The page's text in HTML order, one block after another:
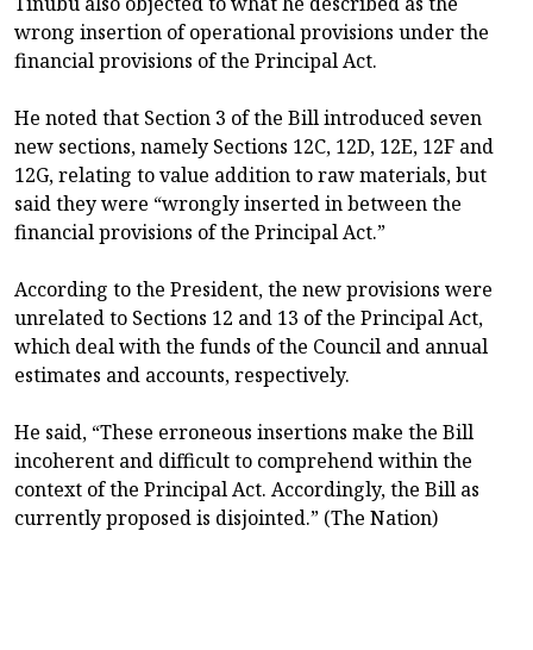
wrong insertion of operational provisions under the
financial provisions of the Principal Act.
He noted that Section 3 of the Bill introduced seven
new sections, namely Sections 12C, 12D, 12E, 12F and
12G, relating to value addition to raw materials, but
said they were “wrongly inserted in between the
financial provisions of the Principal Act.”
According to the President, the new provisions were
unrelated to Sections 12 and 13 of the Principal Act,
which deal with the funds of the Council and annual
estimates and accounts, respectively.
He said, “These erroneous insertions make the Bill
incoherent and difficult to comprehend within the
context of the Principal Act. Accordingly, the Bill as
currently proposed is disjointed.” (The Nation)